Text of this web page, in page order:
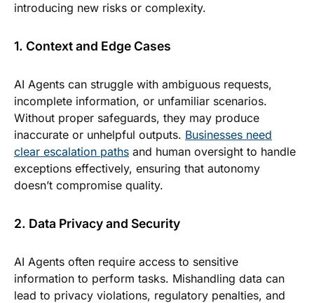
introducing new risks or complexity.
1. Context and Edge Cases
AI Agents can struggle with ambiguous requests,
incomplete information, or unfamiliar scenarios.
Without proper safeguards, they may produce
inaccurate or unhelpful outputs. Businesses need
clear escalation paths and human oversight to handle
exceptions effectively, ensuring that autonomy
doesn’t compromise quality.
2. Data Privacy and Security
AI Agents often require access to sensitive
information to perform tasks. Mishandling data can
lead to privacy violations, regulatory penalties, and